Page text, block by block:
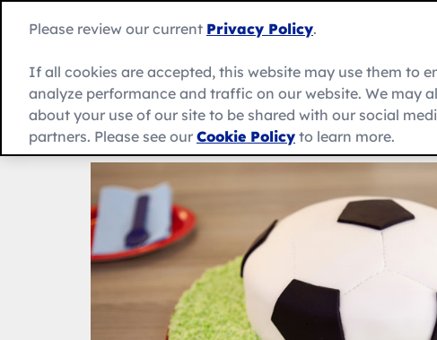
Betty
home
page
About Us Recipes Products
Please review our current Privacy Policy.
If all cookies are accepted, this website may use them to
analyze performance and traffic on our website. We may
about your use of our site to be shared with our social
partners. Please see our Cookie Policy to learn more.